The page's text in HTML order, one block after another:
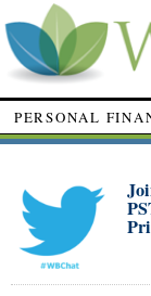
PERSONAL